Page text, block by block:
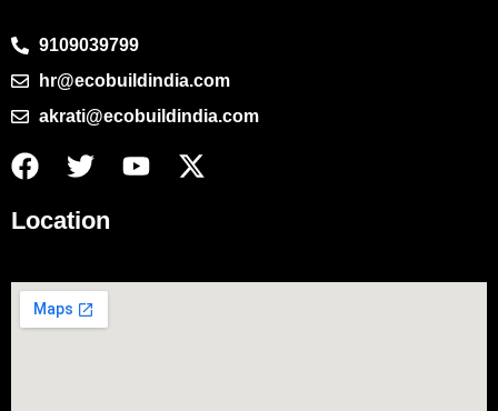
9109039799
hr@ecobuildindia.com
akrati@ecobuildindia.com
Location